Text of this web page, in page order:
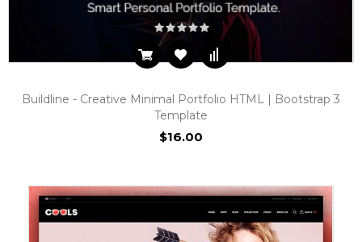
Buildline - Creative Minimal Portfolio HTML | Bootstrap 3
Template
$16.00